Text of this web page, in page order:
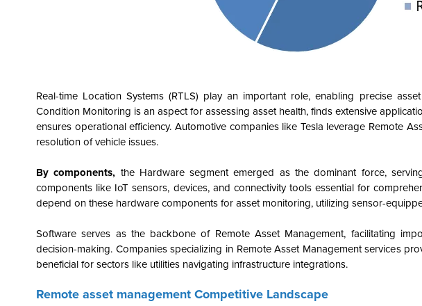
Real-time Location Systems (RTLS) play an important role, enabling precise
Condition Monitoring is an aspect for assessing asset health, finds extensive
ensures operational efficiency. Automotive companies like Tesla leverage Remote
resolution of vehicle issues.
By components, the Hardware segment emerged as the dominant force,
components like IoT sensors, devices, and connectivity tools essential for
depend on these hardware components for asset monitoring, utilizing sensor-
Software serves as the backbone of Remote Asset Management, facilitating
decision-making. Companies specializing in Remote Asset Management services
beneficial for sectors like utilities navigating infrastructure integrations.
Remote asset management Competitive Landscape